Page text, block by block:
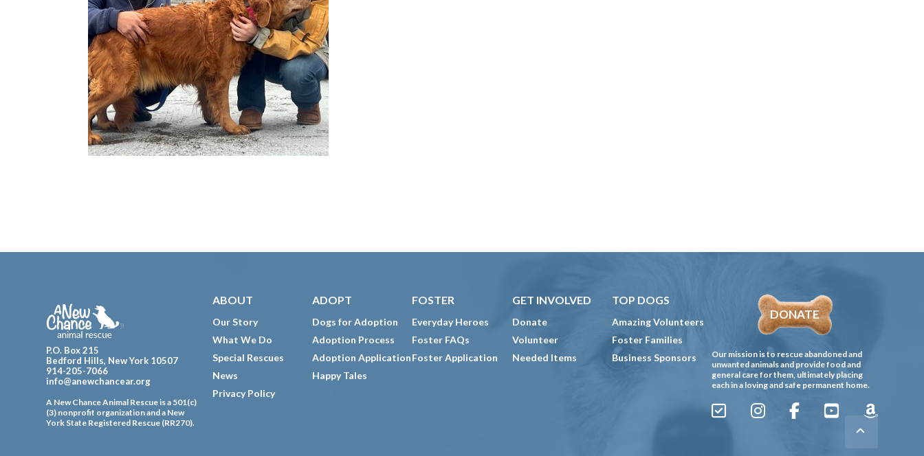
Footer
P.O. Box 215
Bedford Hills, New York 10507
914-205-7066
info@anewchancear.org
A New Chance Animal Rescue is a 501(c)
(3) nonprofit organization and a New
York State Registered Rescue (RR270).
ABOUT
Our Story
What We Do
Special Rescues
News
Privacy Policy
ADOPT
Dogs for Adoption
Adoption Process
Adoption Application
Happy Tales
FOSTER
Everyday Heroes
Foster FAQs
Foster Application
GET INVOLVED
Donate
Volunteer
Needed Items
TOP DOGS
Amazing Volunteers
Foster Families
Business Sponsors
DONATE
Our mission is to rescue abandoned and
unwanted animals and provide food and
general care for them, ultimately placing
each in a loving and safe permanent home.
Sign
Instagram
FacebookYouTubeAmazon
Gives